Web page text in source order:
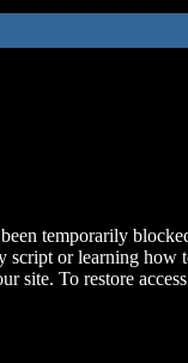
temporarily
script or learning how
site. To restore